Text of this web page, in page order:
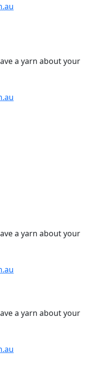
a yarn about your
a yarn about your
a yarn about your